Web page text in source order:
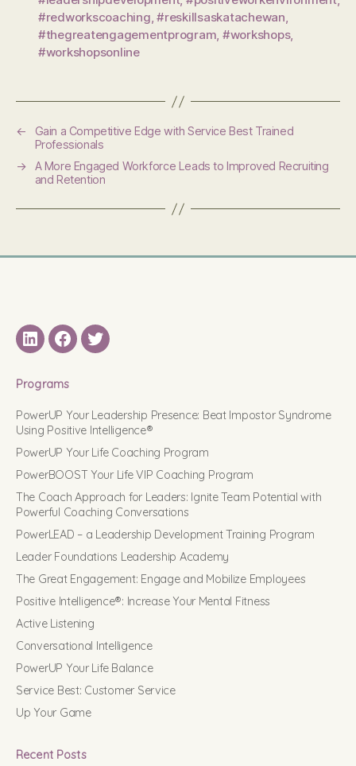
#redworkscoaching,#reskillsaskatachewan,
#thegreatengagementprogram, #workshops,
#workshopsonline
←
Gain a Competitive Edge with Service Best Trained
Professionals
→
A More Engaged Workforce Leads to Improved Recruiting
and Retention
LinkedINFacebook
Twitter
Programs
PowerUP Your Leadership Presence: Beat Impostor Syndrome
Using Positive Intelligence®
PowerUP Your Life Coaching Program
PowerBOOST Your Life VIP Coaching Program
The Coach Approach for Leaders: Ignite Team Potential with
Powerful Coaching Conversations
PowerLEAD – a Leadership Development Training Program
Leader Foundations Leadership Academy
The Great Engagement: Engage and Mobilize Employees
Positive Intelligence®: Increase Your Mental Fitness
Active Listening
Conversational Intelligence
PowerUP Your Life Balance
Service Best: Customer Service
Up Your Game
Recent Posts